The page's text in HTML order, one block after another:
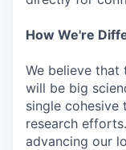
How We're
We believe that
will be big
single cohesive
research
advancing our